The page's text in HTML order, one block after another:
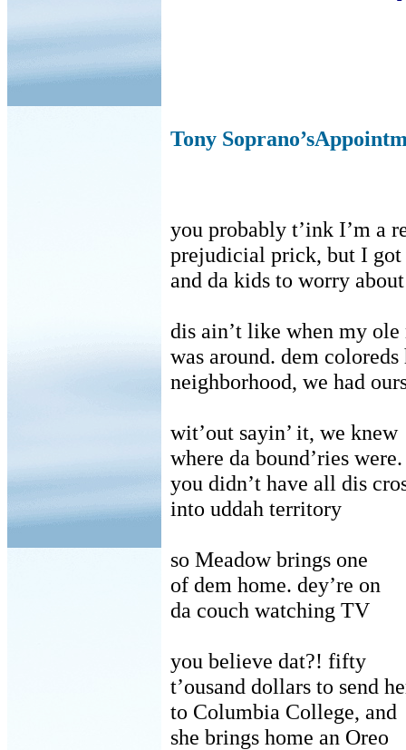
Tony
you probably t’ink I’m a
prejudicial prick, but I got
and da kids to worry about
dis ain’t like when my ole
was around. dem coloreds
neighborhood, we had
wit’out sayin’ it, we knew
where da bound’ries were.
you didn’t have all dis
into uddah territory
so Meadow brings one
of dem home. dey’re on
da couch watching TV
you believe dat?! fifty
t’ousand dollars to send
to Columbia College, and
she brings home an Oreo